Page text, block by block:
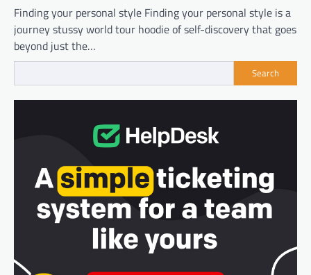
Finding your personal style Finding your personal style is a
journey stussy world tour hoodie of self-discovery that goes
beyond just the…
Search